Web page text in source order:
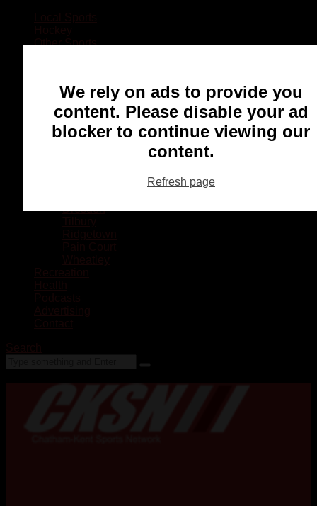
Other Sports
Football
Baseball
MMA
Ringette
Dresden
We rely on ads to provide you
content. Please disable your ad
blocker to continue viewing our
content.
Refresh page